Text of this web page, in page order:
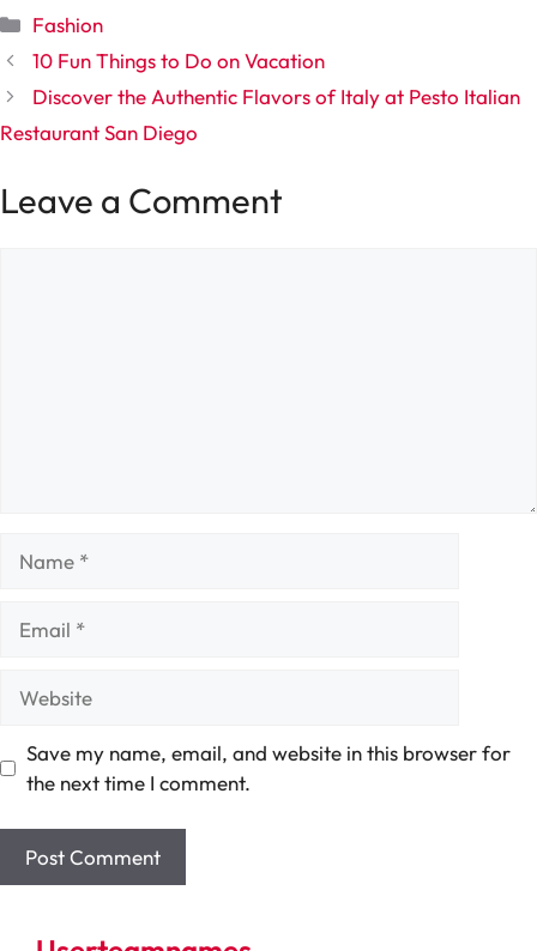
Categories
Fashion
10 Fun Things to Do on Vacation
Discover the Authentic Flavors of Italy at Pesto Italian
Restaurant San Diego
Leave a Comment
Save my name, email, and website in this browser for
the next time I comment.